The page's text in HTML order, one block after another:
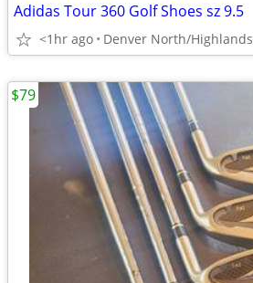
Adidas Tour 360 Golf Shoes sz 9.5
<1hr ago Denver North/Highlands
$79